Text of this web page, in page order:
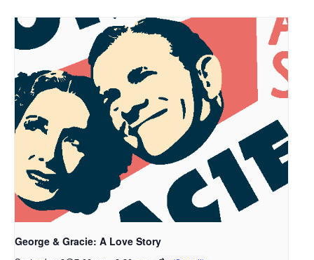
George & Gracie: A Love Story